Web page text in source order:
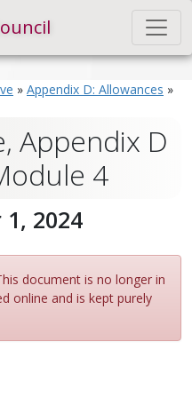
» Appendix D: Allowances »
Appendix D
4
2024
document is no longer in
online and is kept purely